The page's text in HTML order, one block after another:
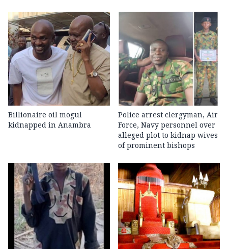
Billionaire oil mogul
kidnapped in Anambra
Police arrest clergyman, Air
Force, Navy personnel over
alleged plot to kidnap wives
of prominent bishops